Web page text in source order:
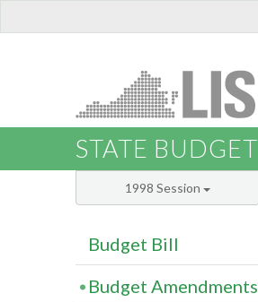
STATE BUDGET
1998 Session
Budget Bill
Budget Amendments